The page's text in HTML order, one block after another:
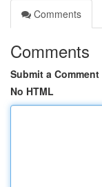
Comments
Comments
Submit a Comment
No HTML